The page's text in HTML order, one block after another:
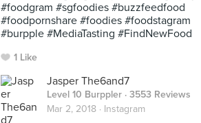
#foodgram #sgfoodies #buzzfeedfood
#foodpornshare #foodies #foodstagram
#burpple #MediaTasting #FindNewFood
1 Like
Jasper The6and7
Level 10 Burppler · 3553 Reviews
Mar 2, 2018 · Instagram